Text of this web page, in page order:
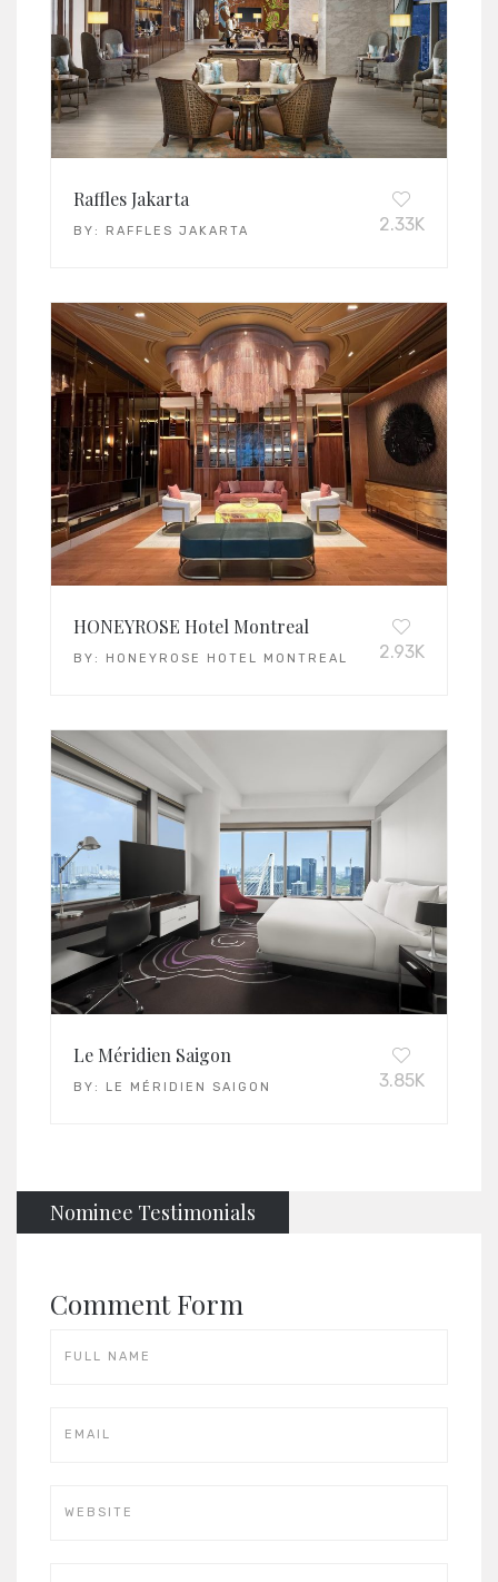
Raffles Jakarta
BY: RAFFLES JAKARTA 2.33K
HONEYROSE Hotel Montreal
BY: HONEYROSE HOTEL MONTREAL 2.93K
Le Méridien Saigon
BY: LE MÉRIDIEN SAIGON 3.85K
Nominee Testimonials
Comment Form